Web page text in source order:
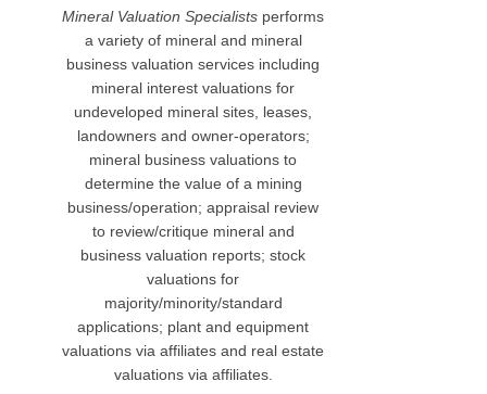
Mineral Valuation Specialists performs
a variety of mineral and mineral
business valuation services including
mineral interest valuations for
undeveloped mineral sites, leases,
landowners and owner-operators;
mineral business valuations to
determine the value of a mining
business/operation; appraisal review
to review/critique mineral and
business valuation reports; stock
valuations for
majority/minority/standard
applications; plant and equipment
valuations via affiliates and real estate
valuations via affiliates.